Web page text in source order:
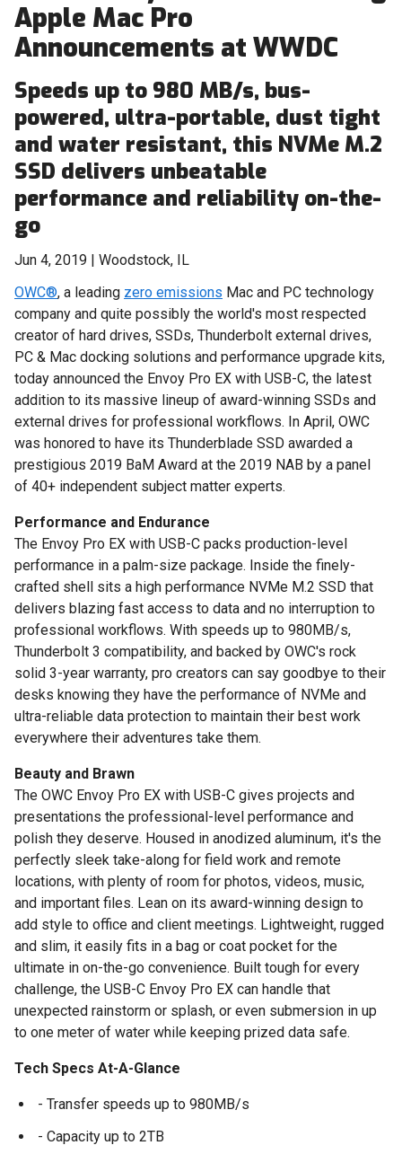
Apple Mac Pro
Announcements at WWDC
Speeds up to 980 MB/s, bus-
powered, ultra-portable, dust tight
and water resistant, this NVMe M.2
SSD delivers unbeatable
performance and reliability on-the-
go
Jun 4, 2019 | Woodstock, IL
OWC®, a leading zero emissions Mac and PC technology
company and quite possibly the world's most respected
creator of hard drives, SSDs, Thunderbolt external drives,
PC & Mac docking solutions and performance upgrade kits,
today announced the Envoy Pro EX with USB-C, the latest
addition to its massive lineup of award-winning SSDs and
external drives for professional workflows. In April, OWC
was honored to have its Thunderblade SSD awarded a
prestigious 2019 BaM Award at the 2019 NAB by a panel
of 40+ independent subject matter experts.
Performance and Endurance
The Envoy Pro EX with USB-C packs production-level
performance in a palm-size package. Inside the finely-
crafted shell sits a high performance NVMe M.2 SSD that
delivers blazing fast access to data and no interruption to
professional workflows. With speeds up to 980MB/s,
Thunderbolt 3 compatibility, and backed by OWC's rock
solid 3-year warranty, pro creators can say goodbye to their
desks knowing they have the performance of NVMe and
ultra-reliable data protection to maintain their best work
everywhere their adventures take them.
Beauty and Brawn
The OWC Envoy Pro EX with USB-C gives projects and
presentations the professional-level performance and
polish they deserve. Housed in anodized aluminum, it's the
perfectly sleek take-along for field work and remote
locations, with plenty of room for photos, videos, music,
and important files. Lean on its award-winning design to
add style to office and client meetings. Lightweight, rugged
and slim, it easily fits in a bag or coat pocket for the
ultimate in on-the-go convenience. Built tough for every
challenge, the USB-C Envoy Pro EX can handle that
unexpected rainstorm or splash, or even submersion in up
to one meter of water while keeping prized data safe.
Tech Specs At-A-Glance
- Transfer speeds up to 980MB/s
- Capacity up to 2TB